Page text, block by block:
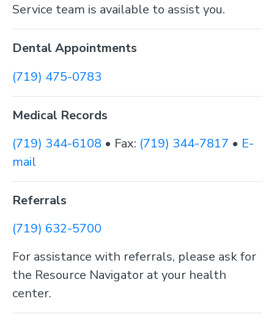
Service team is available to assist you.
Dental Appointments
(719) 475-0783
Medical Records
(719) 344-6108 • Fax: (719) 344-7817 • E-
mail
Referrals
(719) 632-5700
For assistance with referrals, please ask for
the Resource Navigator at your health
center.